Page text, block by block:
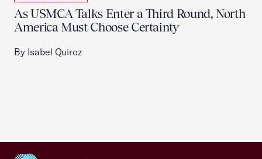
As USMCA Talks Enter a Third Round, North
America Must Choose Certainty
By Isabel Quiroz